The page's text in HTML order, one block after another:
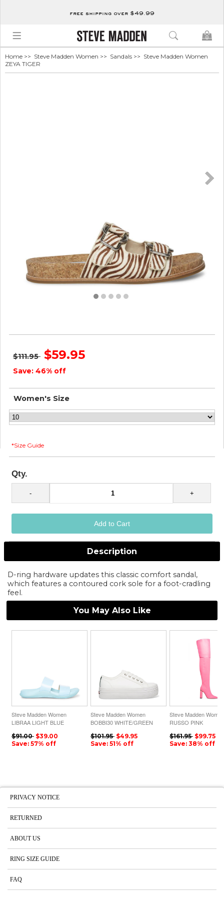
free shipping over $49.99
0
Home >> Steve Madden Women >> Sandals >> Steve Madden Women
ZEYA TIGER
$111.95 $59.95
Save: 46% off
Women's Size
*Size Guide
Qty.
Description
D-ring hardware updates this classic comfort sandal,
which features a contoured cork sole for a foot-cradling
feel.
You May Also Like
Steve Madden Women
LIBRAA LIGHT BLUE
$91.00 $39.00
Save: 57% off
Steve Madden Women
BOBBI30 WHITE/GREEN
$101.95 $49.95
Save: 51% off
Steve Madden Women
RUSSO PINK
$161.95 $99.75
Save: 38% off
PRIVACY NOTICE
RETURNED
ABOUT US
RING SIZE GUIDE
FAQ